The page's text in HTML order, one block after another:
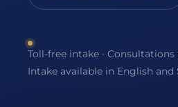
Toll-free intake ·
Intake available in English and